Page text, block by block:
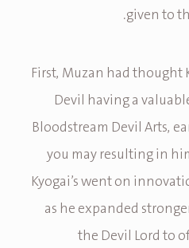
given to
First, Muzan had
Devil having a
Bloodstream Devil Arts,
you may resulting in
Kyogai’s went on
as he expanded
the Devil Lord to